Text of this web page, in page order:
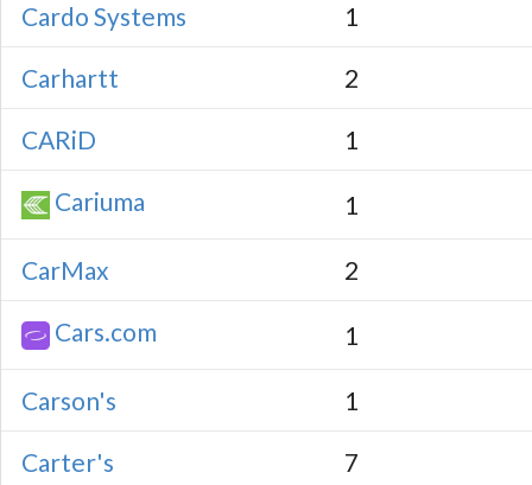
Cardo Systems 1
Carhartt 2
CARiD 1
Cariuma 1
CarMax 2
Cars.com 1
Carson's 1
Carter's 7